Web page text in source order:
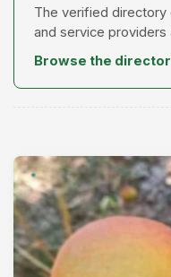
The verified
and service providers
Browse the